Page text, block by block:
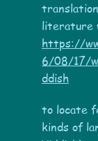
literature
https://
6/08/17/
ddish
to locate
kinds of